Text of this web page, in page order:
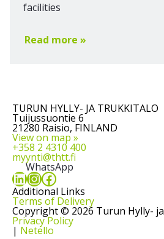
facilities
Read more »
TURUN HYLLY- JA TRUKKITALO
Tuijussuontie 6
21280 Raisio, FINLAND
View on map »
+358 2 4310 400
myynti@thtt.fi
WhatsApp
LinkedIn
Instagram
Facebook
Additional Links
Terms of Delivery
Copyright © 2026 Turun Hylly-
Privacy Policy
| Netello